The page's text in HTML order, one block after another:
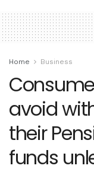
Home Business
avoid
their
funds